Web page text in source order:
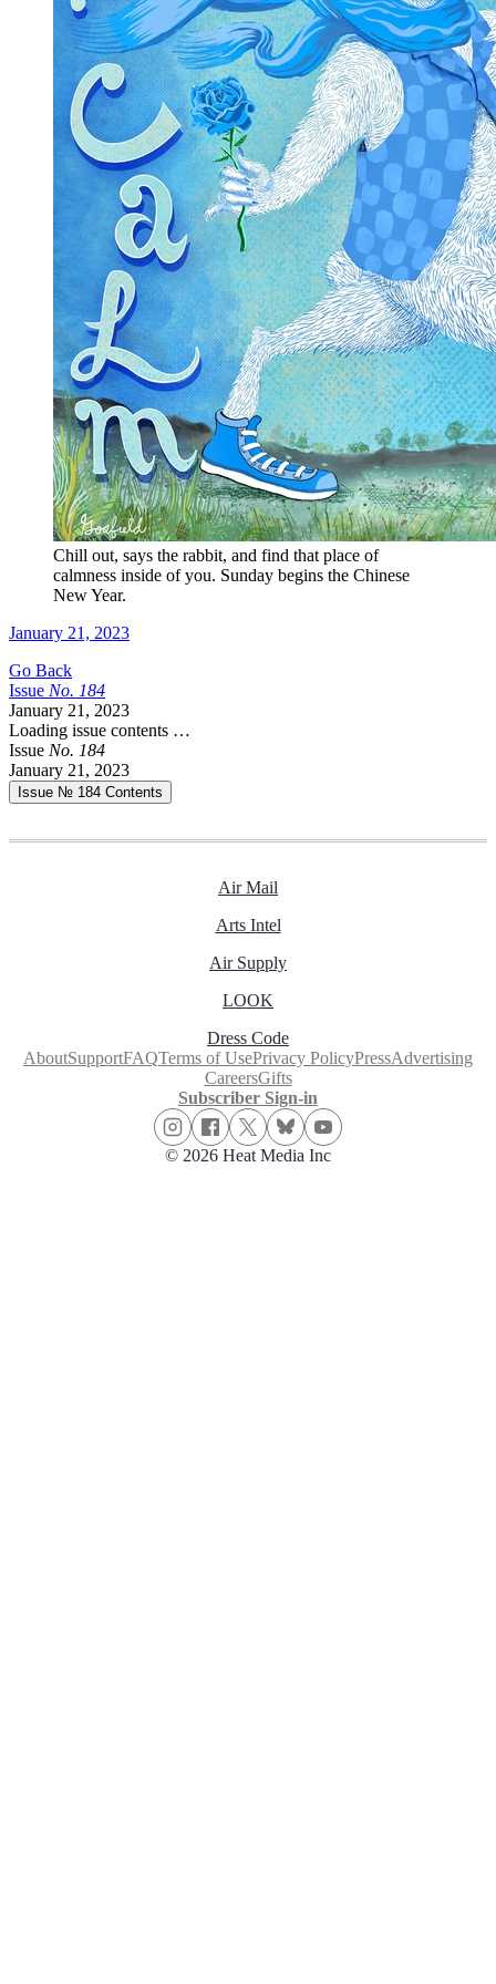
Chill out, says the rabbit, and find that place of
calmness inside of you. Sunday begins the Chinese
New Year.
January 21, 2023
Go Back
Issue No. 184
January 21, 2023
Loading issue contents …
Issue No. 184
January 21, 2023
Issue № 184 Contents
Air Mail
Arts Intel
Air Supply
LOOK
Dress Code
AboutSupportFAQTerms of UsePrivacy PolicyPressAdvertising
CareersGifts
Subscriber Sign-in
© 2026 Heat Media Inc